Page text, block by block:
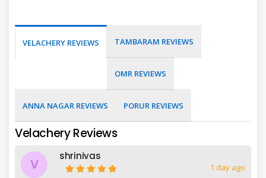
VELACHERY REVIEWS TAMBARAM REVIEWS
OMR REVIEWS
ANNA NAGAR REVIEWS PORUR REVIEWS
Velachery Reviews
V
shrinivas
1 day ago